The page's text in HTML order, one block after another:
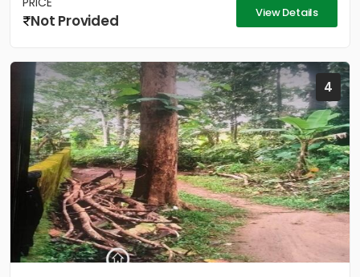
Not Provided View Details
4